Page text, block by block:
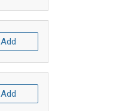
Add
Add